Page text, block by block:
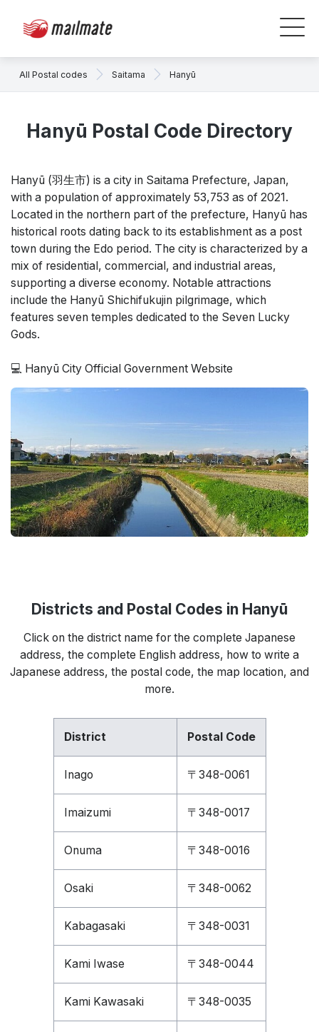
All Postal codes Saitama Hanyū
Hanyū Postal Code Directory
Hanyū (羽生市) is a city in Saitama Prefecture, Japan,
with a population of approximately 53,753 as of 2021.
Located in the northern part of the prefecture, Hanyū has
historical roots dating back to its establishment as a post
town during the Edo period. The city is characterized by a
mix of residential, commercial, and industrial areas,
supporting a diverse economy. Notable attractions
include the Hanyū Shichifukujin pilgrimage, which
features seven temples dedicated to the Seven Lucky
Gods.
💻 Hanyū City Official Government Website
Districts and Postal Codes in Hanyū
Click on the district name for the complete Japanese
address, the complete English address, how to write a
Japanese address, the postal code, the map location, and
more.
District Postal Code
Inago 〒348-0061
Imaizumi 〒348-0017
Onuma 〒348-0016
Osaki 〒348-0062
Kabagasaki 〒348-0031
Kami Iwase 〒348-0044
Kami Kawasaki 〒348-0035